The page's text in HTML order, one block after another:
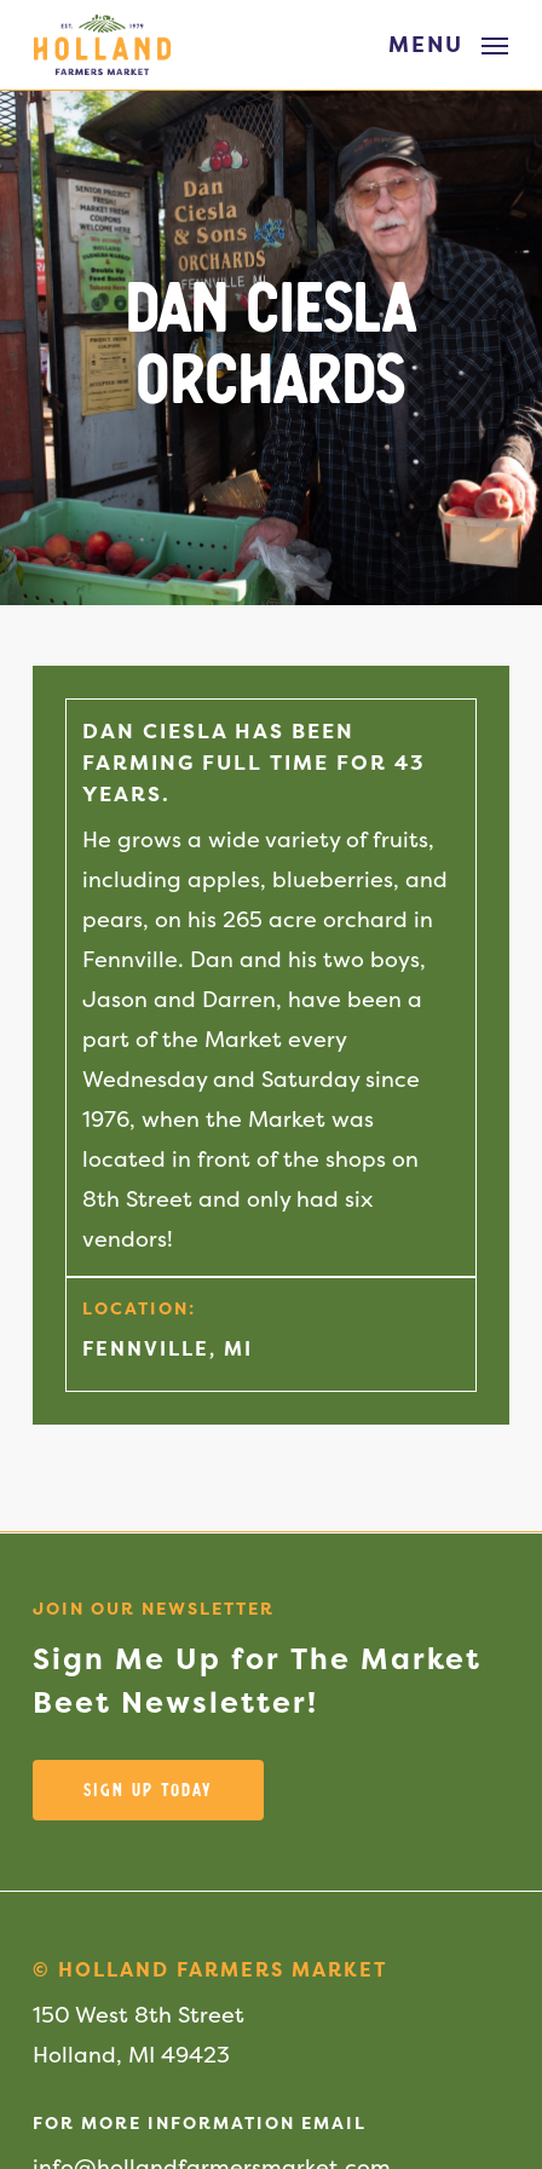
main
content
MENU
Dan Ciesla
Orchards
DAN CIESLA HAS BEEN
FARMING FULL TIME FOR 43
YEARS.
He grows a wide variety of fruits,
including apples, blueberries, and
pears, on his 265 acre orchard in
Fennville. Dan and his two boys,
Jason and Darren, have been a
part of the Market every
Wednesday and Saturday since
1976, when the Market was
located in front of the shops on
8th Street and only had six
vendors!
LOCATION:
FENNVILLE, MI
JOIN OUR NEWSLETTER
Sign Me Up for The Market
Beet Newsletter!
Sign Up Today
© HOLLAND FARMERS MARKET
150 West 8th Street
Holland, MI 49423
FOR MORE INFORMATION EMAIL